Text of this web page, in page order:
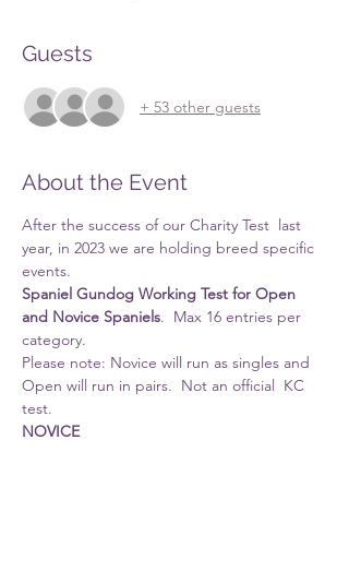
Guests
+ 53 other guests
About the Event
After the success of our Charity Test  last
year, in 2023 we are holding breed specific
events.
Spaniel Gundog Working Test for Open
and Novice Spaniels.  Max 16 entries per
category.
Please note: Novice will run as singles and
Open will run in pairs.  Not an official  KC
test.
NOVICE